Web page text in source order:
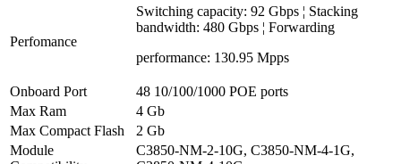
Perfomance
Switching capacity: 92 Gbps ¦ Stacking
bandwidth: 480 Gbps ¦ Forwarding
performance: 130.95 Mpps
Onboard Port
48 10/100/1000 POE ports
Max Ram
4 Gb
Max Compact Flash
2 Gb
Module
C3850-NM-2-10G, C3850-NM-4-1G,